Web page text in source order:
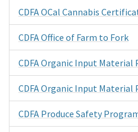
CDFA OCal Cannabis
CDFA Office of Farm to Fork
CDFA Organic Input Material
CDFA Organic Input Material
CDFA Produce Safety